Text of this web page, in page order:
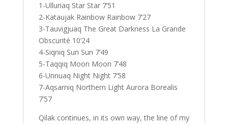
1-Ulluriaq Star Star 7’51
2-Kataujak Rainbow Rainbow 7’27
3-Tauvigjuaq The Great Darkness La Grande
Obscurité 10’24
4-Siqniq Sun Sun 7’49
5-Taqqiq Moon Moon 7’48
6-Unnuaq Night Night 7’58
7-Aqsarniq Northern Light Aurora Borealis
7’57
Qilak continues, in its own way, the line of my